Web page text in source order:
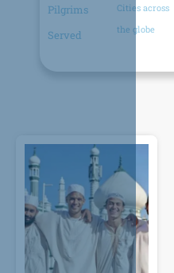
Pilgrims
Served​
Cities across
the globe​